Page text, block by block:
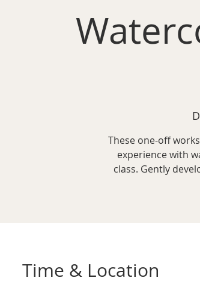
These one-off
experience with
class. Gently
Time & Location